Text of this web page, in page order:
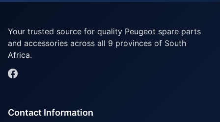
Your trusted source for quality Peugeot spare parts
and accessories across all 9 provinces of South
Africa.
Contact Information